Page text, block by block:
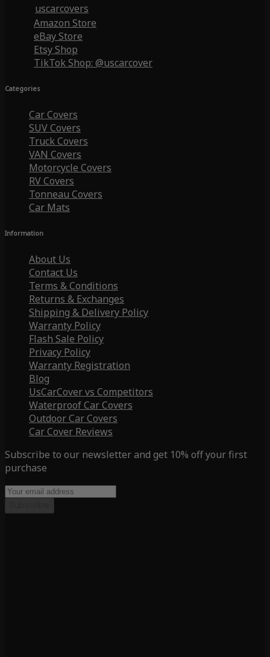
uscarcovers
Amazon Store
eBay Store
Etsy Shop
TikTok Shop: @uscarcover
Categories
Car Covers
SUV Covers
Truck Covers
VAN Covers
Motorcycle Covers
RV Covers
Tonneau Covers
Car Mats
Information
About Us
Contact Us
Terms & Conditions
Returns & Exchanges
Shipping & Delivery Policy
Warranty Policy
Flash Sale Policy
Privacy Policy
Warranty Registration
Blog
UsCarCover vs Competitors
Waterproof Car Covers
Outdoor Car Covers
Car Cover Reviews
Subscribe to our newsletter and get 10% off your first
purchase